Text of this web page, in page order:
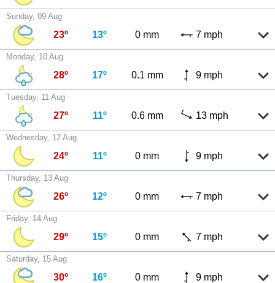
Sunday, 09 Aug
23º 13º 0 mm 7 mph
Monday, 10 Aug
28º 17º 0.1 mm 9 mph
Tuesday, 11 Aug
27º 11º 0.6 mm 13 mph
Wednesday, 12 Aug
24º 11º 0 mm 9 mph
Thursday, 13 Aug
26º 12º 0 mm 7 mph
Friday, 14 Aug
29º 15º 0 mm 7 mph
Saturday, 15 Aug
30º 16º 0 mm 9 mph